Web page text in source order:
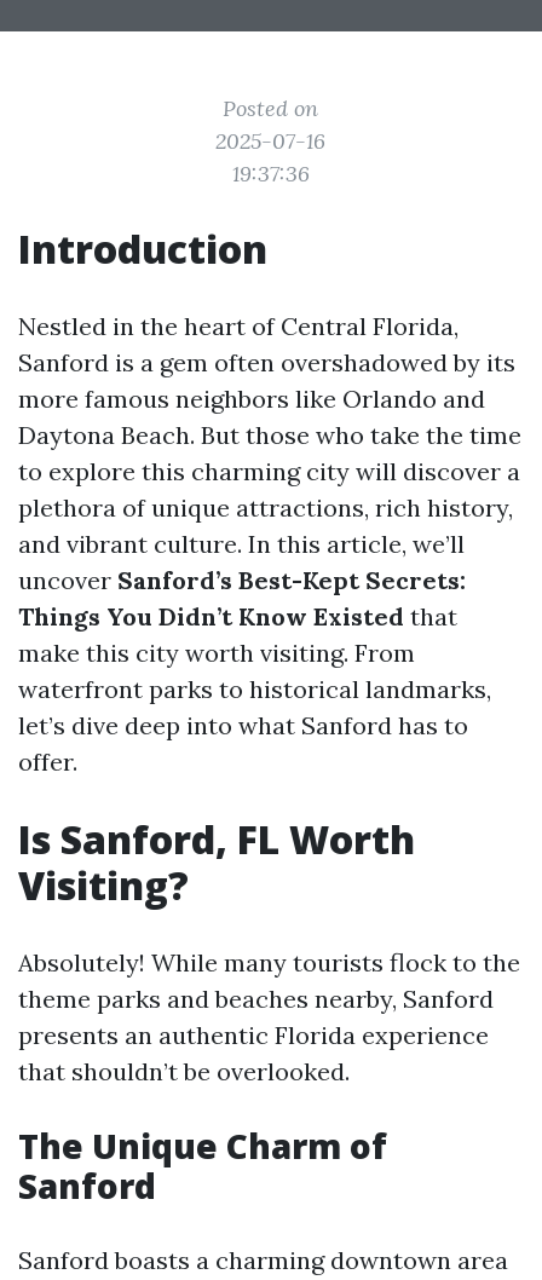
Posted on
2025-07-16
19:37:36
Introduction
Nestled in the heart of Central Florida,
Sanford is a gem often overshadowed by its
more famous neighbors like Orlando and
Daytona Beach. But those who take the time
to explore this charming city will discover a
plethora of unique attractions, rich history,
and vibrant culture. In this article, we’ll
uncover Sanford’s Best-Kept Secrets:
Things You Didn’t Know Existed that
make this city worth visiting. From
waterfront parks to historical landmarks,
let’s dive deep into what Sanford has to
offer.
Is Sanford, FL Worth
Visiting?
Absolutely! While many tourists flock to the
theme parks and beaches nearby, Sanford
presents an authentic Florida experience
that shouldn’t be overlooked.
The Unique Charm of
Sanford
Sanford boasts a charming downtown area